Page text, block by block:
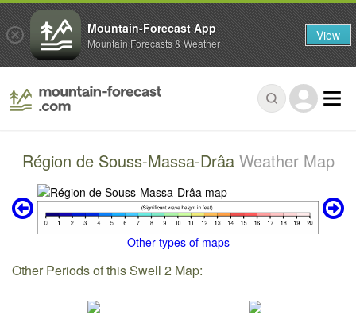
Région de Souss-Massa-Drâa Weather Map
Other types of maps
Other Periods of this Swell 2 Map:
Mountain-Forecast App
Mountain Forecasts & Weather View